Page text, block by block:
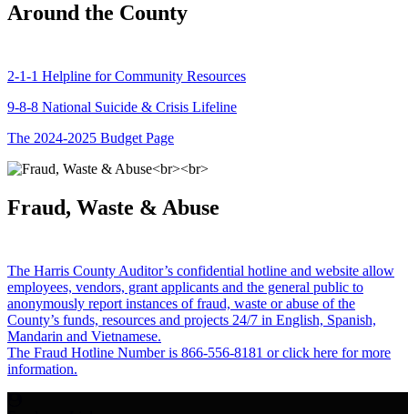
Around the County
2-1-1 Helpline for Community Resources
9-8-8 National Suicide & Crisis Lifeline
The 2024-2025 Budget Page
Fraud, Waste & Abuse
The Harris County Auditor’s confidential hotline and website allow
employees, vendors, grant applicants and the general public to
anonymously report instances of fraud, waste or abuse of the
County’s funds, resources and projects 24/7 in English, Spanish,
Mandarin and Vietnamese.
The Fraud Hotline Number is 866-556-8181 or click here for more
information.